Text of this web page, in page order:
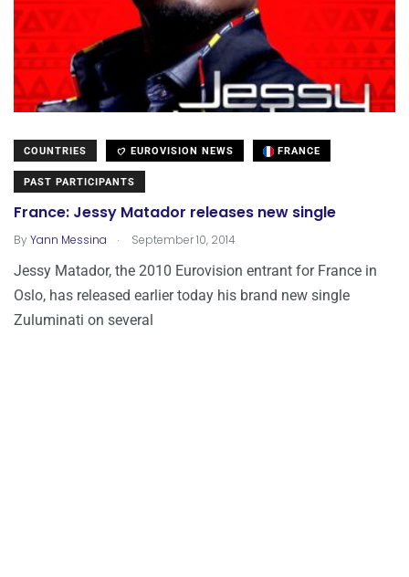
COUNTRIES EUROVISION NEWS FRANCE
PAST PARTICIPANTS
France: Jessy Matador releases new single
ByYann Messina . September 10, 2014
Jessy Matador, the 2010 Eurovision entrant for France in
Oslo, has released earlier today his brand new single
Zuluminati on several